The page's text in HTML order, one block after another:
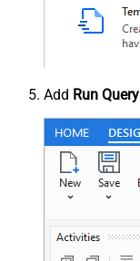
Add Run Query